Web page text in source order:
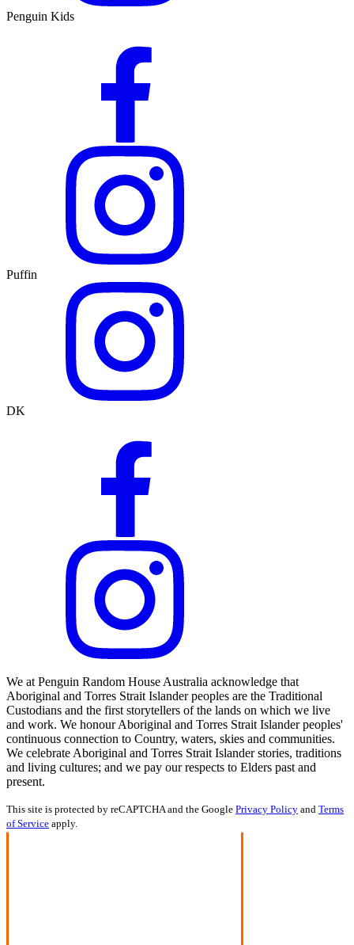
Penguin Kids
Puffin
DK
We at Penguin Random House Australia acknowledge that
Aboriginal and Torres Strait Islander peoples are the Traditional
Custodians and the first storytellers of the lands on which we live
and work. We honour Aboriginal and Torres Strait Islander peoples'
continuous connection to Country, waters, skies and communities.
We celebrate Aboriginal and Torres Strait Islander stories, traditions
and living cultures; and we pay our respects to Elders past and
present.
This site is protected by reCAPTCHA and the Google Privacy Policy and Terms
of Service apply.